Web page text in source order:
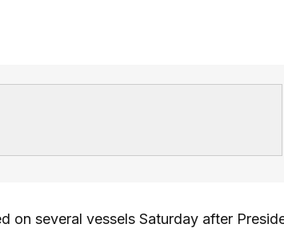
on several vessels Saturday after